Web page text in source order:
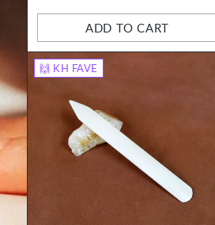
ADD TO CART
Quantity
🙌 KH FAVE